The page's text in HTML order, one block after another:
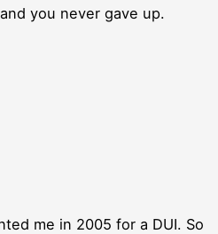
you never gave up.
me in 2005 for a DUI. So